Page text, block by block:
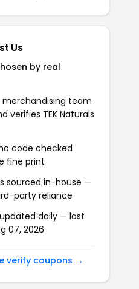
Us
by real
team
verifies TEK Naturals
code checked
fine print
sourced in-house —
party reliance
daily — last
07, 2026
verify coupons →